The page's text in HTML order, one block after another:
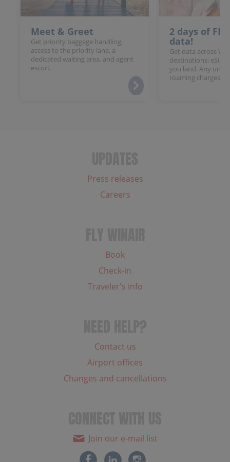
Meet & Greet
Get priority baggage handling,
access to the priority lane, a
dedicated waiting area, and agent
escort.
2 days of
data!
Get data across
destinations: eSIM
you land. Any
roaming charges.
Press releases
Careers
Book
Check-in
Traveler's info
Contact us
Airport offices
Changes and cancellations
Join our e-mail list